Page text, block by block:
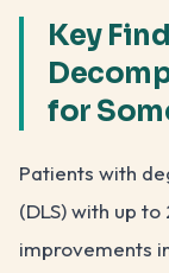
Key
for
Patients with
(DLS) with up
improvements